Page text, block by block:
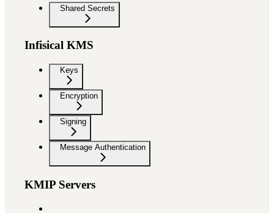
Shared Secrets
Infisical KMS
Keys
Encryption
Signing
Message Authentication
KMIP Servers